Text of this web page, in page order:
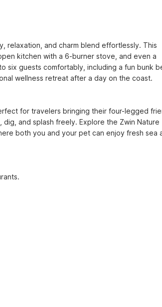
relaxation, and charm blend effortlessly. This
kitchen with a 6-burner stove, and even a
six guests comfortably, including a fun bunk
wellness retreat after a day on the coast.
for travelers bringing their four-legged
and splash freely. Explore the Zwin Nature
both you and your pet can enjoy fresh sea